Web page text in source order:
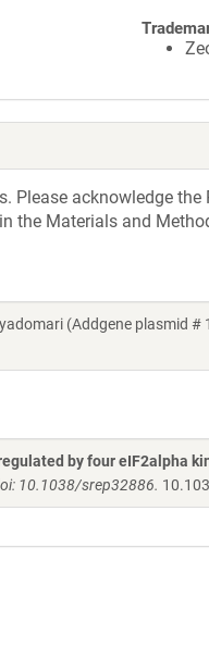
Please acknowledge
the Materials and
(Addgene plasmid
by four eIF2alpha
10.1038/srep32886.